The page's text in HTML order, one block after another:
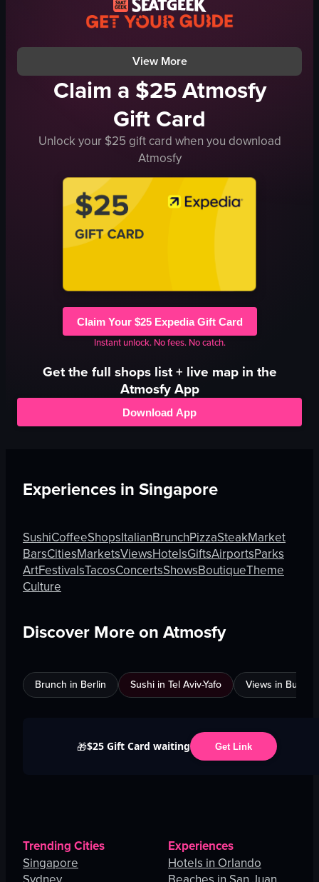
View full video listing
Tokyo Milk Cheese Factory
cheesecake
View full video listing
View More
Claim a $25 Atmosfy
Gift Card
Unlock your $25 gift card when you download
Atmosfy
Claim Your $25 Expedia Gift Card
Instant unlock. No fees. No catch.
Get the full shopslist + live map in the
Atmosfy App
Download App
Experiences inSingapore
SushiCoffeeShopsItalianBrunchPizzaSteakMarket
BarsCitiesMarketsViewsHotelsGiftsAirportsParks
ArtFestivalsTacosConcertsShowsBoutiqueTheme
Culture
Discover More on Atmosfy
Brunch in Berlin Sushi in Tel Aviv-Yafo Views in
🎁$25 Gift Card waiting Get Link
Trending Cities
Singapore
Experiences
Hotels in Orlando